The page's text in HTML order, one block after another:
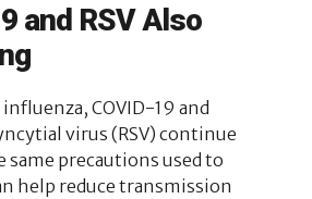
and RSV Also
COVID-19 and
virus (RSV) continue
same precautions used to
help reduce transmission